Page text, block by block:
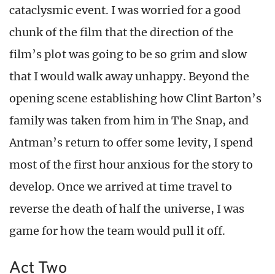
cataclysmic event. I was worried for a good
chunk of the film that the direction of the
film’s plot was going to be so grim and slow
that I would walk away unhappy. Beyond the
opening scene establishing how Clint Barton’s
family was taken from him in The Snap, and
Antman’s return to offer some levity, I spend
most of the first hour anxious for the story to
develop. Once we arrived at time travel to
reverse the death of half the universe, I was
game for how the team would pull it off.
Act Two